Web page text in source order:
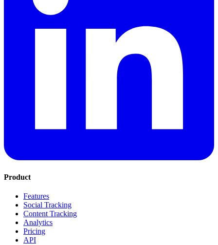
Product
Features
Social Tracking
Content Tracking
Analytics
Pricing
API